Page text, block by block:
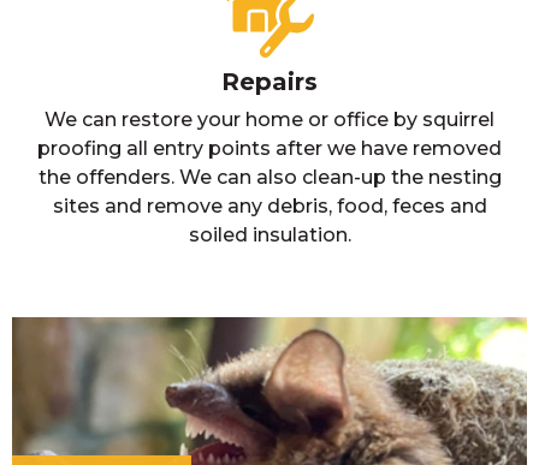
Repairs
We can restore your home or office by squirrel
proofing all entry points after we have removed
the offenders. We can also clean-up the nesting
sites and remove any debris, food, feces and
soiled insulation.